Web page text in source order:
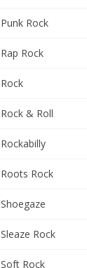
Punk Rock
Rap Rock
Rock
Rock & Roll
Rockabilly
Roots Rock
Shoegaze
Sleaze Rock
Soft Rock